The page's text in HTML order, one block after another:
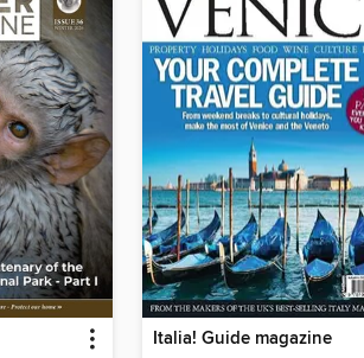
Italia! Guide magazine